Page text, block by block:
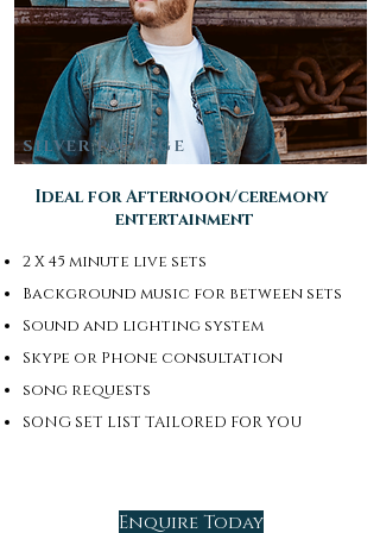
SILVER PACKAGE
Ideal for Afternoon/ceremony
entertainment
2 X 45 minute live sets
Background music for between sets
Sound and lighting system
Skype or Phone consultation
song requests
SONG SET LIST TAILORED FOR YOU
Enquire Today